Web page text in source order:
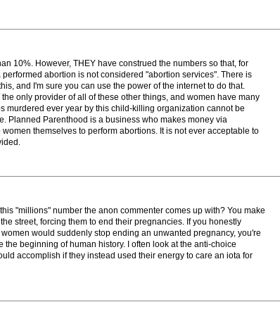
10%. However, THEY have construed the numbers so that, for
abortion is not considered "abortion services". There is
and I'm sure you can use the power of the internet to do that.
only provider of all of these other things, and women have many
murdered ever year by this child-killing organization cannot be
Planned Parenthood is a business who makes money via
themselves to perform abortions. It is not ever acceptable to
"millions" number the anon commenter comes up with? You make
street, forcing them to end their pregnancies. If you honestly
would suddenly stop ending an unwanted pregnancy, you're
the beginning of human history. I often look at the anti-choice
accomplish if they instead used their energy to care an iota for